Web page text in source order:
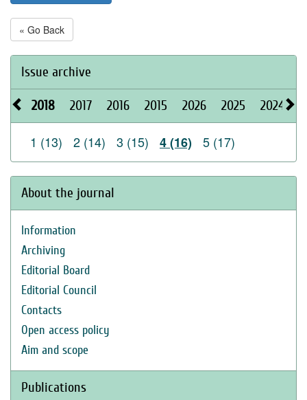
« Go Back
Issue archive
2018 2017 2016 2015 2026 2025 2024
1 (13) 2 (14) 3 (15) 4 (16) 5 (17)
About the journal
Information
Archiving
Editorial Board
Editorial Council
Contacts
Open access policy
Aim and scope
Publications